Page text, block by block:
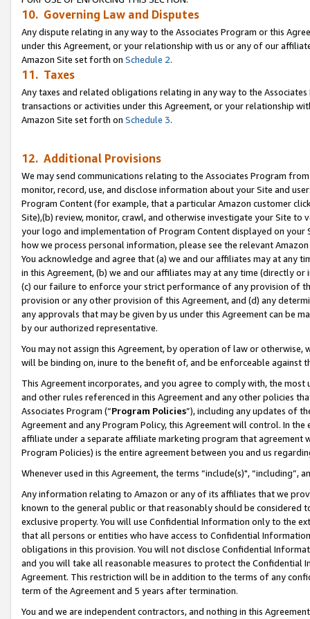
10. Governing Law and Disputes
Any dispute relating in any way to the Associates Program or this
under this Agreement, or your relationship with us or any of our
Amazon Site set forth on Schedule 2.
11. Taxes
Any taxes and related obligations relating in any way to the
transactions or activities under this Agreement, or your relationship
Amazon Site set forth on Schedule 3.
12. Additional Provisions
We may send communications relating to the Associates Program
monitor, record, use, and disclose information about your Site and
Program Content (for example, that a particular Amazon customer
Site),(b) review, monitor, crawl, and otherwise investigate your Site
your logo and implementation of Program Content displayed on
how we process personal information, please see the relevant
You acknowledge and agree that (a) we and our affiliates may at
in this Agreement, (b) we and our affiliates may at any time (directly
(c) our failure to enforce your strict performance of any provision of
provision or any other provision of this Agreement, and (d) any
any approvals that may be given by us under this Agreement can be
by our authorized representative.
You may not assign this Agreement, by operation of law or
will be binding on, inure to the benefit of, and be enforceable against
This Agreement incorporates, and you agree to comply with, the
and other rules referenced in this Agreement and any other policies
Associates Program (“Program Policies”), including any updates of
Agreement and any Program Policy, this Agreement will control. In
affiliate under a separate affiliate marketing program that agreement
Program Policies) is the entire agreement between you and us
Whenever used in this Agreement, the terms “include(s)",
Any information relating to Amazon or any of its affiliates that we
known to the general public or that reasonably should be considered
exclusive property. You will use Confidential Information only to the
that all persons or entities who have access to Confidential
obligations in this provision. You will not disclose Confidential
and you will take all reasonable measures to protect the Confidential
Agreement. This restriction will be in addition to the terms of any
term of the Agreement and 5 years after termination.
You and we are independent contractors, and nothing in this